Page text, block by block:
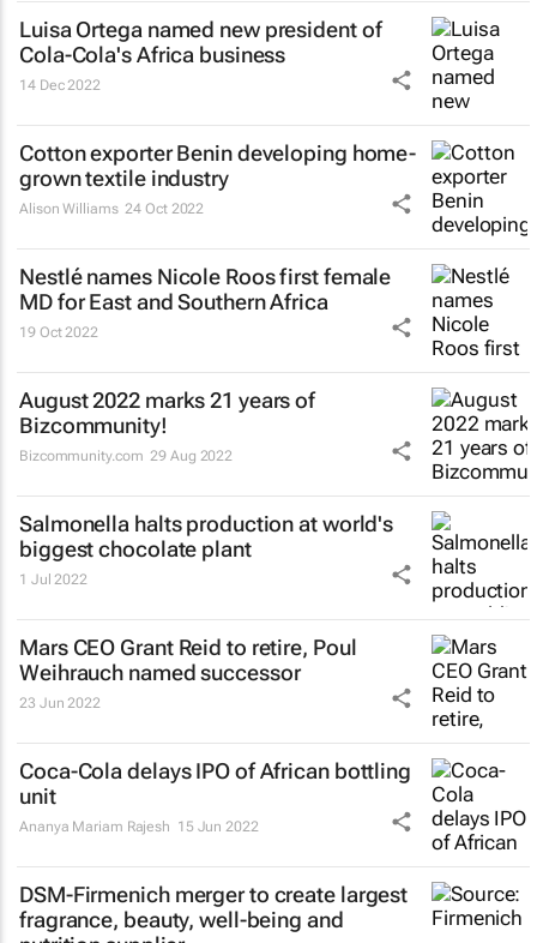
Luisa Ortega named new president of
Cola-Cola's Africa business
14 Dec 2022
Cotton exporter Benin developing home-
grown textile industry
Alison Williams 24 Oct 2022
Nestlé names Nicole Roos first female
MD for East and Southern Africa
19 Oct 2022
August 2022 marks 21 years of
Bizcommunity!
Bizcommunity.com 29 Aug 2022
Salmonella halts production at world's
biggest chocolate plant
1 Jul 2022
Mars CEO Grant Reid to retire, Poul
Weihrauch named successor
23 Jun 2022
Coca-Cola delays IPO of African bottling
unit
Ananya Mariam Rajesh 15 Jun 2022
DSM-Firmenich merger to create largest
fragrance, beauty, well-being and